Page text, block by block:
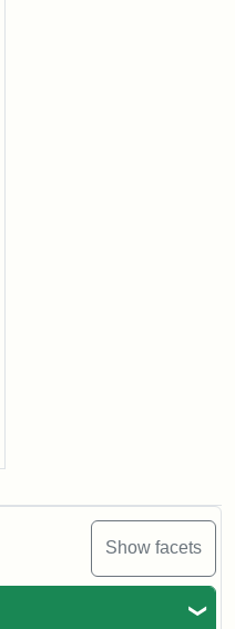
Show facets